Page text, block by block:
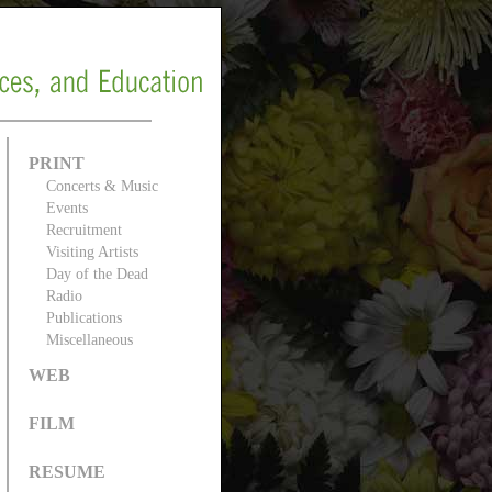
PRINT
Concerts & Music
Events
Recruitment
Visiting Artists
Day of the Dead
Radio
Publications
Miscellaneous
WEB
FILM
RESUME